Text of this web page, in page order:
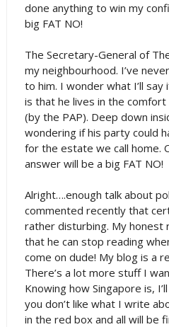
done anything to win my
big FAT NO!
The Secretary-General of
my neighbourhood. I’ve
to him. I wonder what I’ll
is that he lives in the
(by the PAP). Deep down
wondering if his party could
for the estate we call home.
answer will be a big FAT NO!
Alright….enough talk about
commented recently that
rather disturbing. My honest
that he can stop reading
come on dude! My blog is a
There’s a lot more stuff I
Knowing how Singapore is,
you don’t like what I write
in the red box and all will be